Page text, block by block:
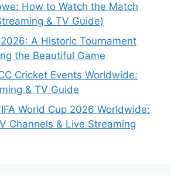
How to Watch the Match
& TV Guide)
2026: A Historic Tournament
the Beautiful Game
Cricket Events Worldwide:
& TV Guide
World Cup 2026 Worldwide:
Channels & Live Streaming